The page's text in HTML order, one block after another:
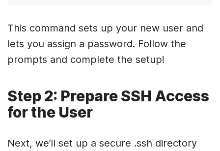
This command sets up your new user and
lets you assign a password. Follow the
prompts and complete the setup!
Step 2: Prepare SSH Access
for the User
Next, we’ll set up a secure .ssh directory